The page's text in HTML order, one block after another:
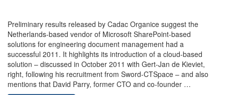
Preliminary results released by Cadac Organice suggest the
Netherlands-based vendor of Microsoft SharePoint-based
solutions for engineering document management had a
successful 2011. It highlights its introduction of a cloud-based
solution – discussed in October 2011 with Gert-Jan de Kieviet,
right, following his recruitment from Sword-CTSpace – and also
mentions that David Parry, former CTO and co-founder …